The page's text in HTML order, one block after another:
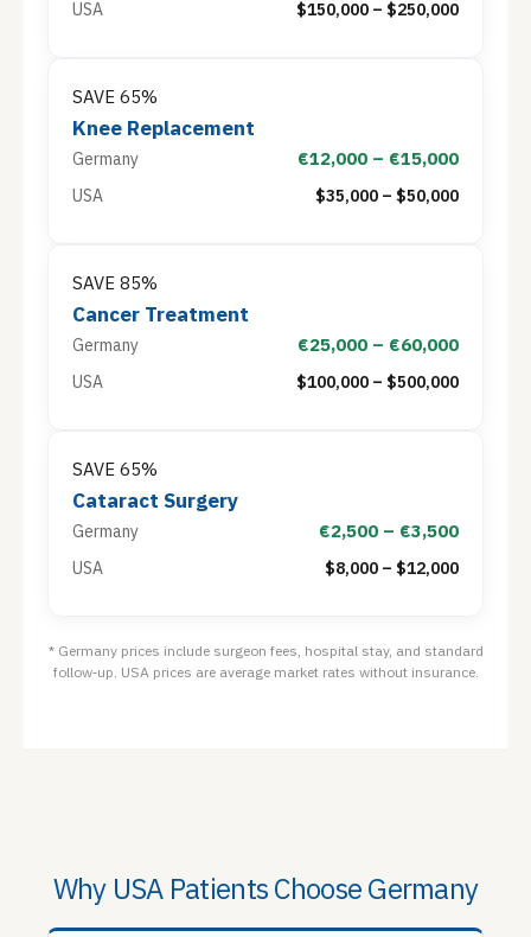
USA $150,000 – $250,000
SAVE 65%
Knee Replacement
Germany €12,000 – €15,000
USA $35,000 – $50,000
SAVE 85%
Cancer Treatment
Germany €25,000 – €60,000
USA $100,000 – $500,000
SAVE 65%
Cataract Surgery
Germany €2,500 – €3,500
USA $8,000 – $12,000
* Germany prices include surgeon fees, hospital stay, and standard
follow‑up. USA prices are average market rates without insurance.
Why USA Patients Choose Germany